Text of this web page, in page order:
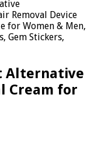
Removal Device
for Women & Men,
Gem Stickers,
Alternative
Cream for